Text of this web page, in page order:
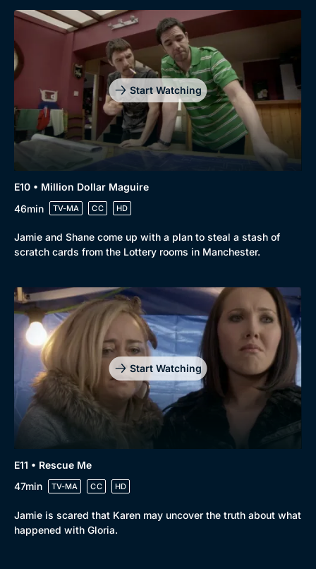
Start Watching
E10 • Million Dollar Maguire
46min
TV-MA CC HD
Jamie and Shane come up with a plan to steal a stash of
scratch cards from the Lottery rooms in Manchester.
Start Watching
E11 • Rescue Me
47min
TV-MA CC HD
Jamie is scared that Karen may uncover the truth about what
happened with Gloria.